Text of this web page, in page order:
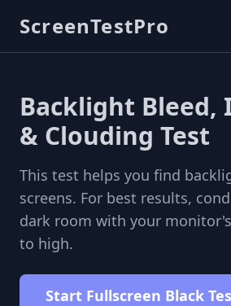
ScreenTestPro
Backlight Bleed,
& Clouding Test
This test helps you find
screens. For best results,
dark room with your
to high.
Start Fullscreen Black